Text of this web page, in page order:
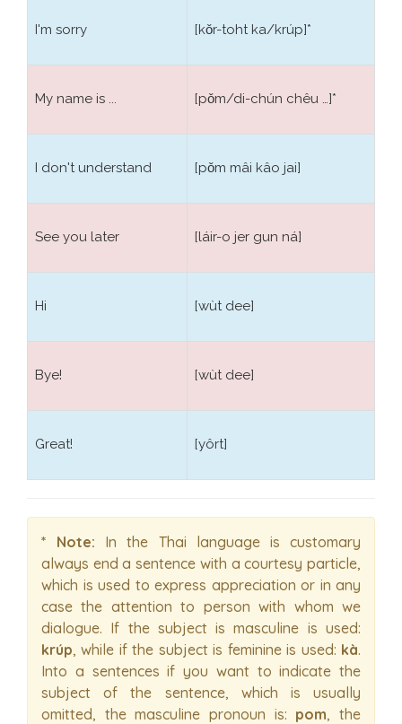
I'm sorry [kǒr-toht ka/krúp]*
My name is ... [pǒm/di-chún chêu …]*
I don't understand [pǒm mâi kâo jai]
See you later [láir-o jer gun ná]
Hi [wùt dee]
Bye! [wùt dee]
Great! [yôrt]
* Note: In the Thai language is customary
always end a sentence with a courtesy particle,
which is used to express appreciation or in any
case the attention to person with whom we
dialogue. If the subject is masculine is used:
krúp, while if the subject is feminine is used: kà.
Into a sentences if you want to indicate the
subject of the sentence, which is usually
omitted, the masculine pronoun is: pom, the